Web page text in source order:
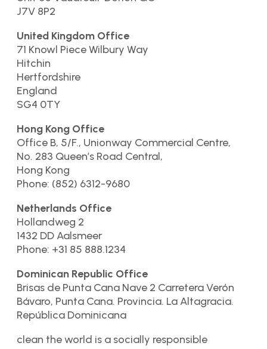
J7V 8P2
United Kingdom Office
71 Knowl Piece Wilbury Way
Hitchin
Hertfordshire
England
SG4 0TY
Hong Kong Office
Office B, 5/F., Unionway Commercial Centre,
No. 283 Queen’s Road Central,
Hong Kong
Phone: (852) 6312-9680
Netherlands Office
Hollandweg 2
1432 DD Aalsmeer
Phone: +31 85 888.1234
Dominican Republic Office
Brisas de Punta Cana Nave 2 Carretera Verón
Bávaro, Punta Cana. Provincia. La Altagracia.
República Dominicana
clean the world is a socially responsible